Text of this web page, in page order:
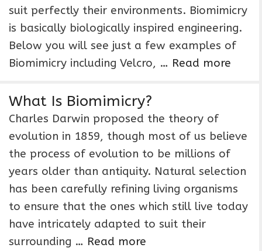
suit perfectly their environments. Biomimicry
is basically biologically inspired engineering.
Below you will see just a few examples of
Biomimicry including Velcro, … Read more
What Is Biomimicry?
Charles Darwin proposed the theory of
evolution in 1859, though most of us believe
the process of evolution to be millions of
years older than antiquity. Natural selection
has been carefully refining living organisms
to ensure that the ones which still live today
have intricately adapted to suit their
surrounding … Read more